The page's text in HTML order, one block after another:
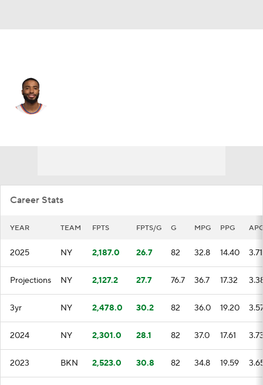
Career Stats
YEAR TEAM FPTS FPTS/G G MPG PPG
2025 NY 2,187.0 26.7 82 32.8 14.40 3.71
Projections NY 2,127.2 27.7 76.7 36.7 17.32
3yr NY 2,478.0 30.2 82 36.0 19.20
2024 NY 2,301.0 28.1 82 37.0 17.61
2023 BKN 2,523.0 30.8 82 34.8 19.59